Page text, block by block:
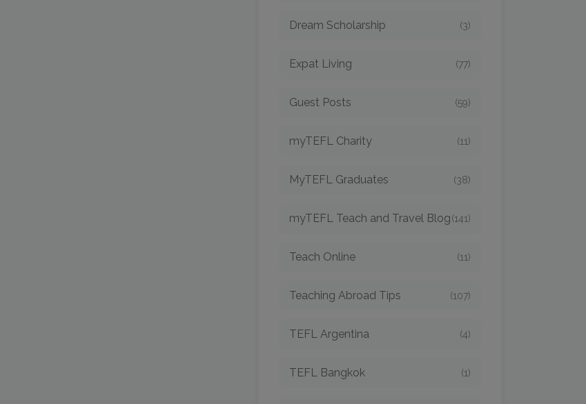
Dream Scholarship (3)
Expat Living (77)
Guest Posts (59)
myTEFL Charity (11)
MyTEFL Graduates (38)
myTEFL Teach and Travel Blog(141)
Teach Online (11)
Teaching Abroad Tips (107)
TEFL Argentina (4)
TEFL Bangkok (1)